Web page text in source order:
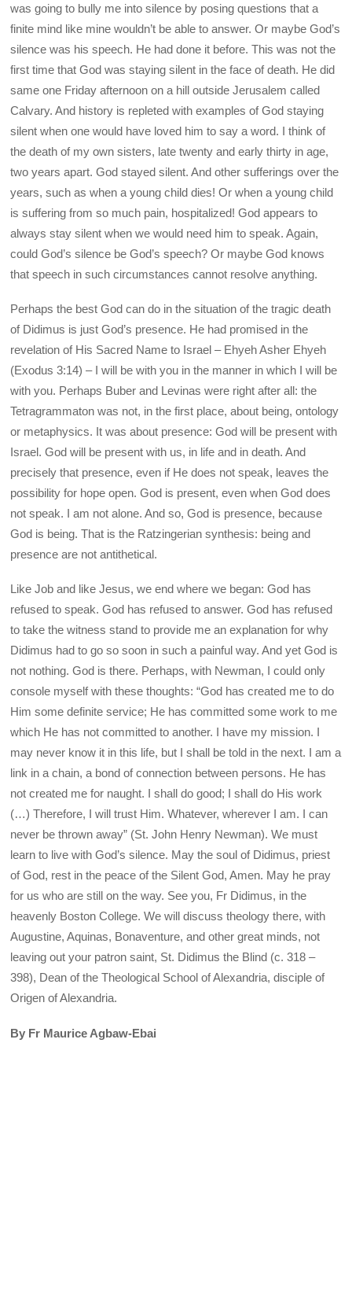
was going to bully me into silence by posing questions that a
finite mind like mine wouldn’t be able to answer. Or maybe God’s
silence was his speech. He had done it before. This was not the
first time that God was staying silent in the face of death. He did
same one Friday afternoon on a hill outside Jerusalem called
Calvary. And history is repleted with examples of God staying
silent when one would have loved him to say a word. I think of
the death of my own sisters, late twenty and early thirty in age,
two years apart. God stayed silent. And other sufferings over the
years, such as when a young child dies! Or when a young child
is suffering from so much pain, hospitalized! God appears to
always stay silent when we would need him to speak. Again,
could God’s silence be God’s speech? Or maybe God knows
that speech in such circumstances cannot resolve anything.
Perhaps the best God can do in the situation of the tragic death
of Didimus is just God’s presence. He had promised in the
revelation of His Sacred Name to Israel – Ehyeh Asher Ehyeh
(Exodus 3:14) – I will be with you in the manner in which I will be
with you. Perhaps Buber and Levinas were right after all: the
Tetragrammaton was not, in the first place, about being, ontology
or metaphysics. It was about presence: God will be present with
Israel. God will be present with us, in life and in death. And
precisely that presence, even if He does not speak, leaves the
possibility for hope open. God is present, even when God does
not speak. I am not alone. And so, God is presence, because
God is being. That is the Ratzingerian synthesis: being and
presence are not antithetical.
Like Job and like Jesus, we end where we began: God has
refused to speak. God has refused to answer. God has refused
to take the witness stand to provide me an explanation for why
Didimus had to go so soon in such a painful way. And yet God is
not nothing. God is there. Perhaps, with Newman, I could only
console myself with these thoughts: “God has created me to do
Him some definite service; He has committed some work to me
which He has not committed to another. I have my mission. I
may never know it in this life, but I shall be told in the next. I am a
link in a chain, a bond of connection between persons. He has
not created me for naught. I shall do good; I shall do His work
(…) Therefore, I will trust Him. Whatever, wherever I am. I can
never be thrown away” (St. John Henry Newman). We must
learn to live with God’s silence. May the soul of Didimus, priest
of God, rest in the peace of the Silent God, Amen. May he pray
for us who are still on the way. See you, Fr Didimus, in the
heavenly Boston College. We will discuss theology there, with
Augustine, Aquinas, Bonaventure, and other great minds, not
leaving out your patron saint, St. Didimus the Blind (c. 318 –
398), Dean of the Theological School of Alexandria, disciple of
Origen of Alexandria.
By Fr Maurice Agbaw-Ebai